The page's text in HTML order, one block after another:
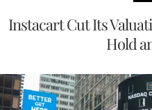
Instacart Cut Its
Hold